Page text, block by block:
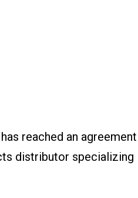
reached an
distributor specializing